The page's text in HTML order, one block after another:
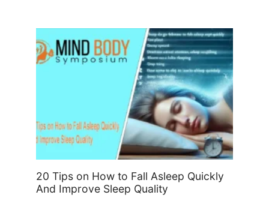
20 Tips on How to Fall Asleep Quickly
And Improve Sleep Quality